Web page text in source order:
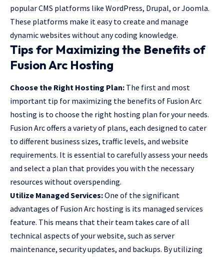
popular CMS platforms like WordPress, Drupal, or Joomla.
These platforms make it easy to create and manage
dynamic websites without any coding knowledge.
Tips for Maximizing the Benefits of
Fusion Arc Hosting
Choose the Right Hosting Plan: The first and most
important tip for maximizing the benefits of Fusion Arc
hosting is to choose the right hosting plan for your needs.
Fusion Arc offers a variety of plans, each designed to cater
to different business sizes, traffic levels, and website
requirements. It is essential to carefully assess your needs
and select a plan that provides you with the necessary
resources without overspending.
Utilize Managed Services:One of the significant
advantages of Fusion Arc hosting is its managed services
feature. This means that their team takes care of all
technical aspects of your website, such as server
maintenance, security updates, and backups. By utilizing